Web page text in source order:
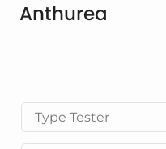
FONT
CONTACT
Anthurea
Type Tester